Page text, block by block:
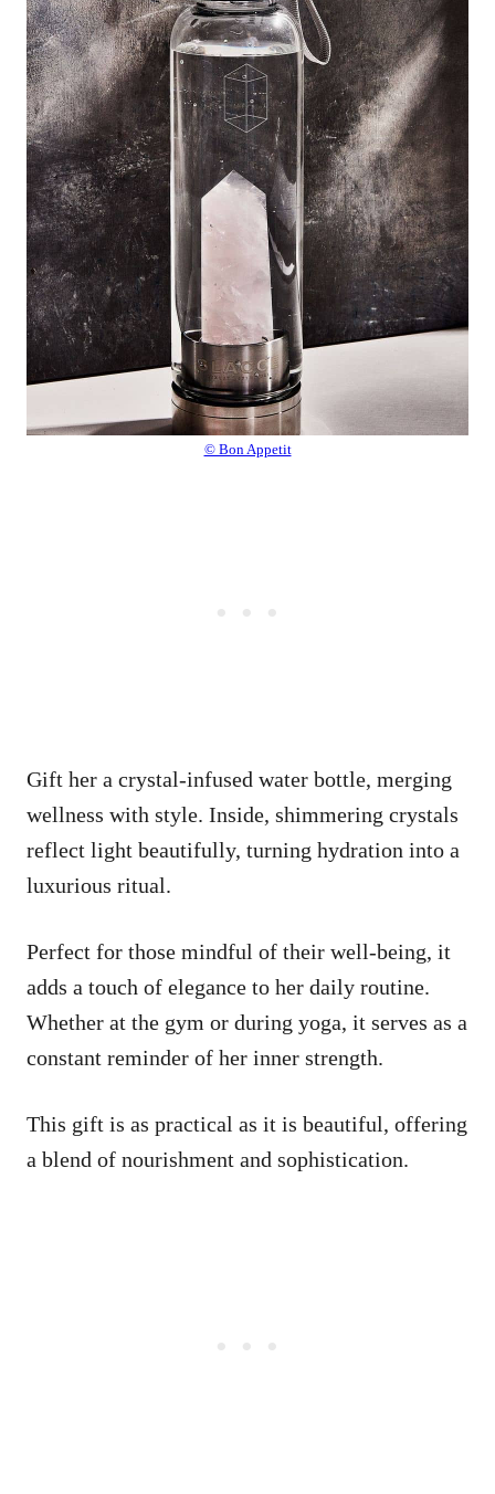
© Bon Appetit
Gift her a crystal-infused water bottle, merging
wellness with style. Inside, shimmering crystals
reflect light beautifully, turning hydration into a
luxurious ritual.
Perfect for those mindful of their well-being, it
adds a touch of elegance to her daily routine.
Whether at the gym or during yoga, it serves as a
constant reminder of her inner strength.
This gift is as practical as it is beautiful, offering
a blend of nourishment and sophistication.